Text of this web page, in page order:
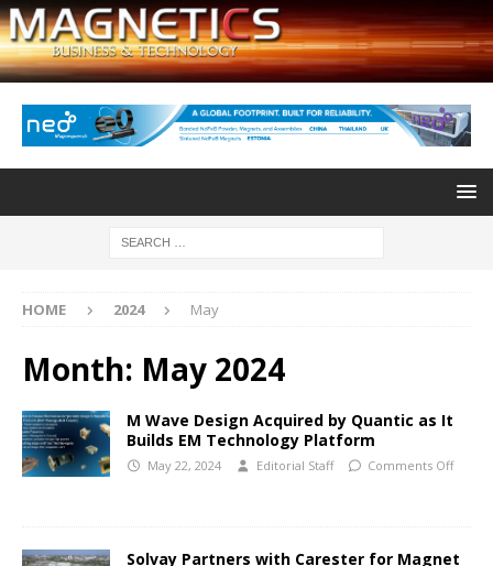
HOME 2024 May
Month: May 2024
M Wave Design Acquired by Quantic as It
Builds EM Technology Platform
May 22, 2024 Editorial Staff Comments Off
Solvay Partners with Carester for Magnet